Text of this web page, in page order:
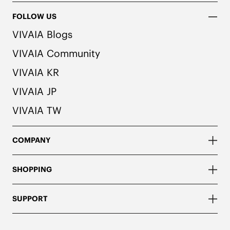
FOLLOW US
VIVAIA Blogs
VIVAIA Community
VIVAIA KR
VIVAIA JP
VIVAIA TW
COMPANY
SHOPPING
SUPPORT